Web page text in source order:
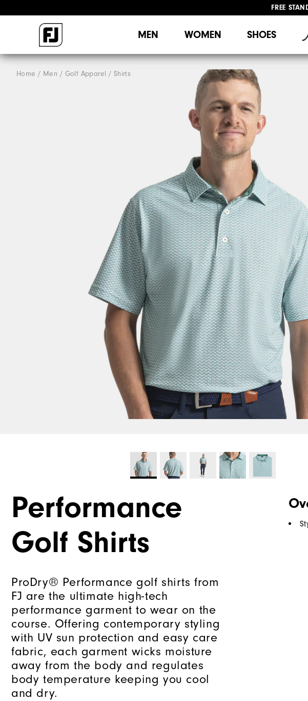
FREE
MEN WOMEN SHOES
Home Men Golf Apparel Shirts
Performance
Golf Shirts
ProDry® Performance golf shirts from
FJ are the ultimate high-tech
performance garment to wear on the
course. Offering contemporary styling
with UV sun protection and easy care
fabric, each garment wicks moisture
away from the body and regulates
body temperature keeping you cool
and dry.